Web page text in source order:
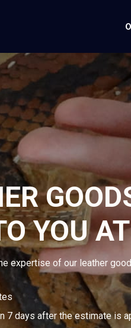
YOU
expertise of our leather
7 days after the estimate is